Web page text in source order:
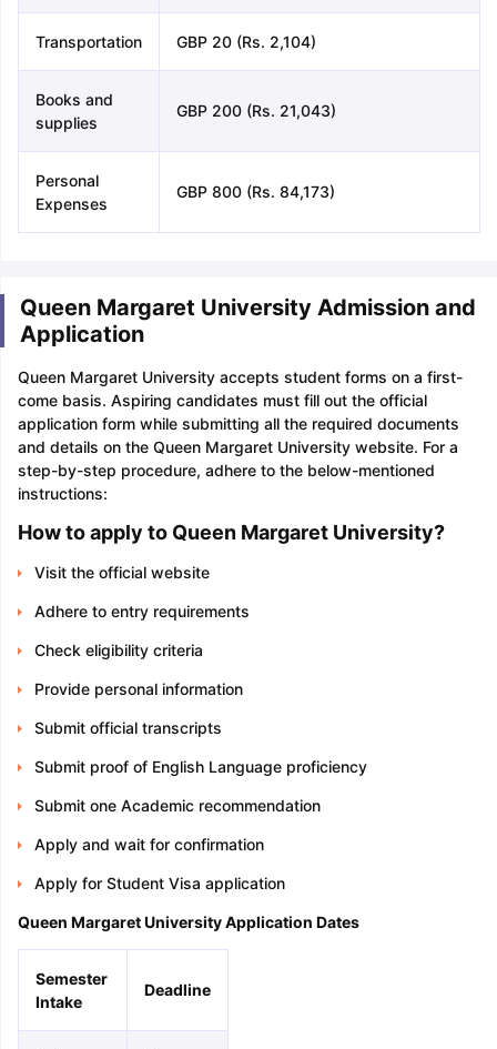
Transportation GBP 20 (Rs. 2,104)
Books and
supplies
GBP 200 (Rs. 21,043)
Personal
Expenses
GBP 800 (Rs. 84,173)
Queen Margaret University Admission and
Application
Queen Margaret University accepts student forms on a first-
come basis. Aspiring candidates must fill out the official
application form while submitting all the required documents
and details on the Queen Margaret University website. For a
step-by-step procedure, adhere to the below-mentioned
instructions:
How to apply to Queen Margaret University?
Visit the official website
Adhere to entry requirements
Check eligibility criteria
Provide personal information
Submit official transcripts
Submit proof of English Language proficiency
Submit one Academic recommendation
Apply and wait for confirmation
Apply for Student Visa application
Queen Margaret University Application Dates
Semester
Intake
Deadline